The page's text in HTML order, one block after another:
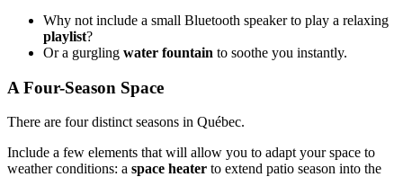
Why not include a small Bluetooth speaker to play a relaxing
playlist?
Or a gurgling water fountain to soothe you instantly.
A Four-Season Space
There are four distinct seasons in Québec.
Include a few elements that will allow you to adapt your space to
weather conditions: a space heater to extend patio season into the